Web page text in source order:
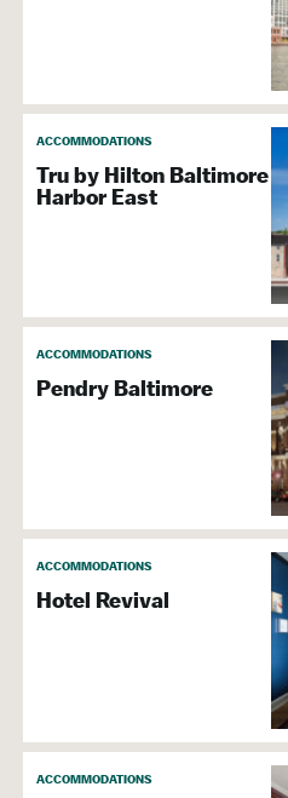
ACCOMMODATIONS
Tru by Hilton Baltimore
Harbor East
ACCOMMODATIONS
Pendry Baltimore
ACCOMMODATIONS
Hotel Revival
ACCOMMODATIONS